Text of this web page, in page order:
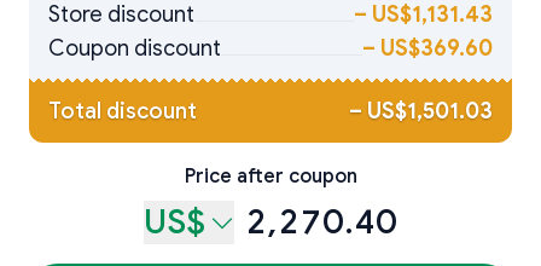
Store discount
– US$1,131.43
Coupon discount
– US$369.60
Total discount – US$1,501.03
Price after coupon
US$ 2,270.40